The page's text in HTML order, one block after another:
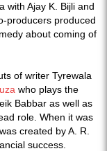
with Ajay K. Bijli and
producers produced
about coming of
of writer Tyrewala
who plays the
Babbar as well as
role. When it was
created by A. R.
success.